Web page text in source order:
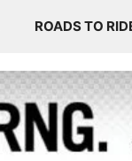
ROADS TO